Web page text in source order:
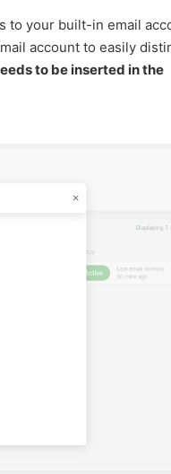
to your built-in email
account to easily
to be inserted in the